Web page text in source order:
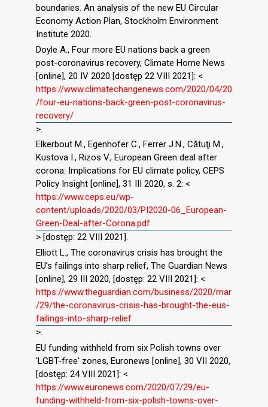
boundaries. An analysis of the new EU Circular
Economy Action Plan, Stockholm Environment
Institute 2020.
Doyle A., Four more EU nations back a green
post-coronavirus recovery, Climate Home News
[online], 20 IV 2020 [dostęp 22 VIII 2021]: <
https://www.climatechangenews.com/2020/04/20
/four-eu-nations-back-green-post-coronavirus-
recovery/
>.
Elkerbout M., Egenhofer C., Ferrer J.N., Cătuţi M.,
Kustova I., Rizos V., European Green deal after
corona: Implications for EU climate policy, CEPS
Policy Insight [online], 31 III 2020, s. 2: <
https://www.ceps.eu/wp-
content/uploads/2020/03/PI2020-06_European-
Green-Deal-after-Corona.pdf
> [dostęp: 22 VIII 2021].
Elliott L., The coronavirus crisis has brought the
EU’s failings into sharp relief, The Guardian News
[online], 29 III 2020, [dostęp: 22 VIII 2021]: <
https://www.theguardian.com/business/2020/mar
/29/the-coronavirus-crisis-has-brought-the-eus-
failings-into-sharp-relief
>.
EU funding withheld from six Polish towns over
'LGBT-free' zones, Euronews [online], 30 VII 2020,
[dostęp: 24 VIII 2021]: <
https://www.euronews.com/2020/07/29/eu-
funding-withheld-from-six-polish-towns-over-